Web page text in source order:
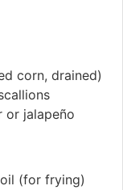
corn, drained)
or jalapeño
(for frying)